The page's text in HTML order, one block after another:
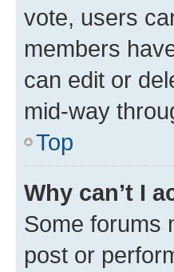
vote, users
members
can edit or
mid-way
Top
Why can’t I
Some forums
post or